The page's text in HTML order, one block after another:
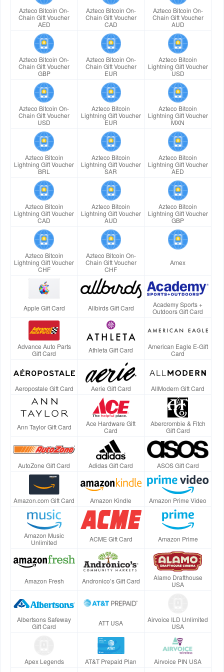
Azteco Bitcoin On-
Chain Gift Voucher
AED
Azteco Bitcoin On-
Chain Gift Voucher
CAD
Azteco Bitcoin On-
Chain Gift Voucher
AUD
Azteco Bitcoin On-
Chain Gift Voucher
GBP
Azteco Bitcoin On-
Chain Gift Voucher
EUR
Azteco Bitcoin
Lightning Gift Voucher
USD
Azteco Bitcoin On-
Chain Gift Voucher
USD
Azteco Bitcoin
Lightning Gift Voucher
EUR
Azteco Bitcoin
Lightning Gift Voucher
MXN
Azteco Bitcoin
Lightning Gift Voucher
BRL
Azteco Bitcoin
Lightning Gift Voucher
SAR
Azteco Bitcoin
Lightning Gift Voucher
AED
Azteco Bitcoin
Lightning Gift Voucher
CAD
Azteco Bitcoin
Lightning Gift Voucher
AUD
Azteco Bitcoin
Lightning Gift Voucher
GBP
Azteco Bitcoin
Lightning Gift Voucher
CHF
Azteco Bitcoin On-
Chain Gift Voucher
CHF
Amex
Apple Gift Card Allbirds Gift Card
Academy Sports +
Outdoors Gift Card
Advance Auto Parts
Gift Card
Athleta Gift Card
American Eagle E-Gift
Card
Aeropostale Gift Card Aerie Gift Card AllModern Gift Card
Ann Taylor Gift Card
Ace Hardware Gift
Card
Abercrombie & Fitch
Gift Card
AutoZone Gift Card Adidas Gift Card ASOS Gift Card
Amazon.com Gift Card Amazon Kindle Amazon Prime Video
Amazon Music
Unlimited
ACME Gift Card Amazon Prime
Amazon Fresh Andronico’s Gift Card
Alamo Drafthouse
USA
Albertsons Safeway
Gift Card
ATT USA
Airvoice ILD Unlimited
USA
Apex Legends AT&T Prepaid Plan Airvoice PIN USA